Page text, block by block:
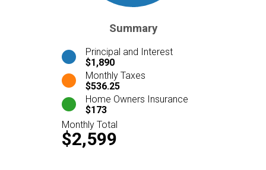
Summary
Principal and Interest
$1,890
Monthly Taxes
$536.25
Home Owners Insurance
$173
Monthly Total
$2,599